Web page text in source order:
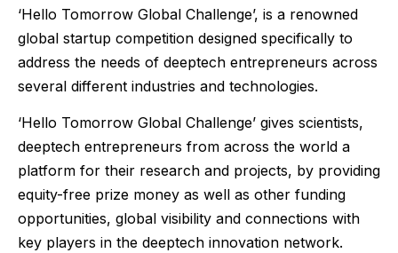
‘Hello Tomorrow Global Challenge’, is a renowned
global startup competition designed specifically to
address the needs of deeptech entrepreneurs across
several different industries and technologies.
‘Hello Tomorrow Global Challenge’ gives scientists,
deeptech entrepreneurs from across the world a
platform for their research and projects, by providing
equity-free prize money as well as other funding
opportunities, global visibility and connections with
key players in the deeptech innovation network.